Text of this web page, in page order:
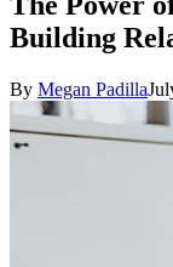
Building
By Megan Padilla